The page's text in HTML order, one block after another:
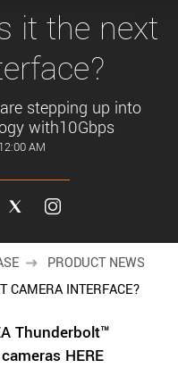
me
an account!
it the next
stepping up into
with10Gbps
AM
PRODUCT NEWS
CAMERA INTERFACE?
Thunderbolt™
HERE